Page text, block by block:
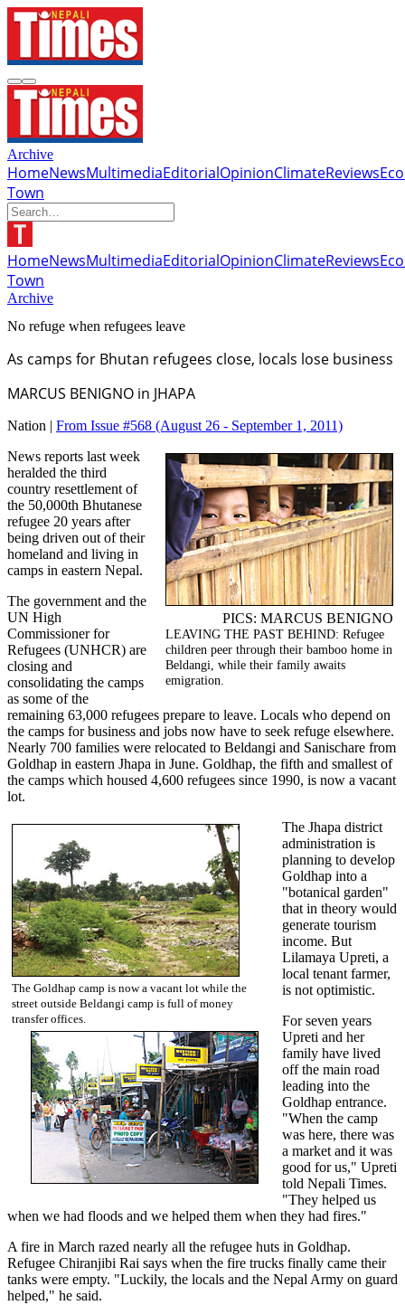
Archive
HomeNewsMultimediaEditorialOpinionClimateReviews
Town
HomeNewsMultimediaEditorialOpinionClimateReviews
Town
Archive
No refuge when refugees leave
As camps for Bhutan refugees close, locals lose business
MARCUS BENIGNO in JHAPA
Nation | From Issue #568 (August 26 - September 1, 2011)
PICS: MARCUS BENIGNO
LEAVING THE PAST BEHIND: Refugee
children peer through their bamboo home in
Beldangi, while their family awaits
emigration.
News reports last week
heralded the third
country resettlement of
the 50,000th Bhutanese
refugee 20 years after
being driven out of their
homeland and living in
camps in eastern Nepal.
The government and the
UN High
Commissioner for
Refugees (UNHCR) are
closing and
consolidating the camps
as some of the
remaining 63,000 refugees prepare to leave. Locals who depend on
the camps for business and jobs now have to seek refuge elsewhere.
Nearly 700 families were relocated to Beldangi and Sanischare from
Goldhap in eastern Jhapa in June. Goldhap, the fifth and smallest of
the camps which housed 4,600 refugees since 1990, is now a vacant
lot.
The Goldhap camp is now a vacant lot while the
street outside Beldangi camp is full of money
transfer offices.
The Jhapa district
administration is
planning to develop
Goldhap into a
"botanical garden"
that in theory would
generate tourism
income. But
Lilamaya Upreti, a
local tenant farmer,
is not optimistic.
For seven years
Upreti and her
family have lived
off the main road
leading into the
Goldhap entrance.
"When the camp
was here, there was
a market and it was
good for us," Upreti
told Nepali Times.
"They helped us
when we had floods and we helped them when they had fires."
A fire in March razed nearly all the refugee huts in Goldhap.
Refugee Chiranjibi Rai says when the fire trucks finally came their
tanks were empty. "Luckily, the locals and the Nepal Army on guard
helped," he said.